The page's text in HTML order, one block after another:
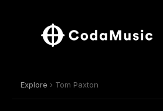
Explore › Tom Paxton